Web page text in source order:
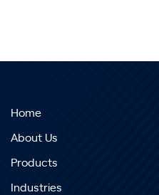
Home
About Us
Products
Industries